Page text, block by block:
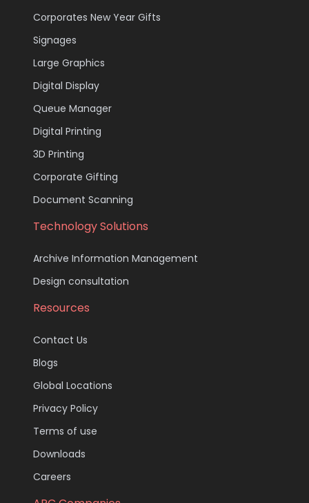
Corporates New Year Gifts
Signages
Large Graphics
Digital Display
Queue Manager
Digital Printing
3D Printing
Corporate Gifting
Document Scanning
Technology Solutions
Archive Information Management
Design consultation
Resources
Contact Us
Blogs
Global Locations
Privacy Policy
Terms of use
Downloads
Careers